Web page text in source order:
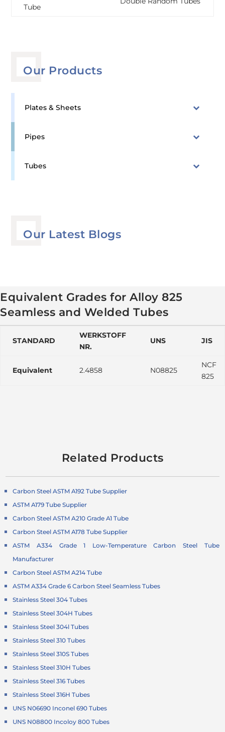
Our Products
Plates & Sheets
Pipes
Tubes
Our Latest Blogs
Tube
Equivalent Grades for Alloy 825
Seamless and Welded Tubes
STANDARD
WERKSTOFF
NR.
UNS JIS
Equivalent 2.4858 N08825
NCF
825
Related Products
Carbon Steel ASTM A192 Tube Supplier
ASTM A179 Tube Supplier
Carbon Steel ASTM A210 Grade A1 Tube
Carbon Steel ASTM A178 Tube Supplier
ASTM A334 Grade 1 Low-Temperature Carbon Steel Tube
Manufacturer
Carbon Steel ASTM A214 Tube
ASTM A334 Grade 6 Carbon Steel Seamless Tubes
Stainless Steel 304 Tubes
Stainless Steel 304H Tubes
Stainless Steel 304l Tubes
Stainless Steel 310 Tubes
Stainless Steel 310S Tubes
Stainless Steel 310H Tubes
Stainless Steel 316 Tubes
Stainless Steel 316H Tubes
UNS N06690 Inconel 690 Tubes
UNS N08800 Incoloy 800 Tubes